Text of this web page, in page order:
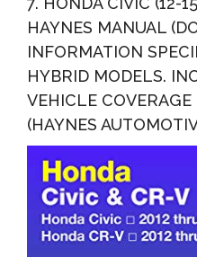
HAYNES MANUAL
INFORMATION
HYBRID MODELS.
VEHICLE
(HAYNES